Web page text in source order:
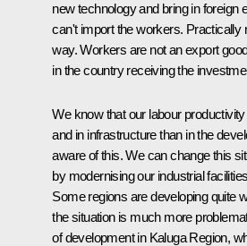
new technology and bring in foreign
can't import the workers. Practically
way. Workers are not an export
in the country receiving the
We know that our labour
and in infrastructure than in the
aware of this. We can change this
by modernising our industrial
Some regions are developing quite
the situation is much more
of development in Kaluga Region,